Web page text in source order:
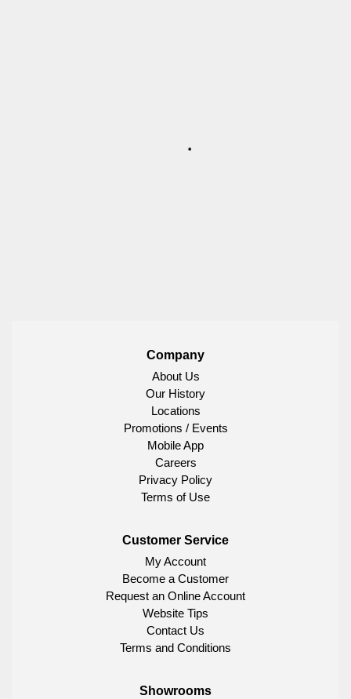
Company
About Us
Our History
Locations
Promotions / Events
Mobile App
Careers
Privacy Policy
Terms of Use
Customer Service
My Account
Become a Customer
Request an Online Account
Website Tips
Contact Us
Terms and Conditions
Showrooms